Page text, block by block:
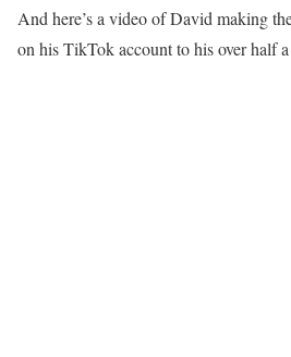
And here’s a video of David making
on his TikTok account to his over half